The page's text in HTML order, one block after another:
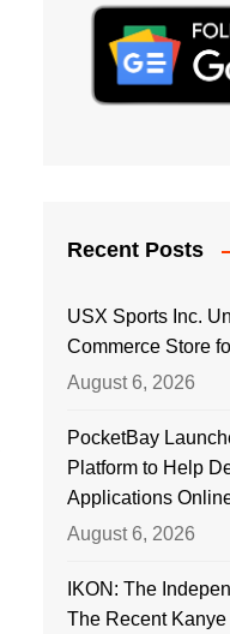
Recent Posts
USX Sports Inc.
Commerce Store
August 6, 2026
PocketBay
Platform to Help
Applications
August 6, 2026
IKON: The
The Recent